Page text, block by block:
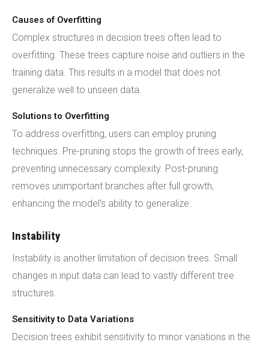
Causes of Overfitting
Complex structures in decision trees often lead to
overfitting. These trees capture noise and outliers in the
training data. This results in a model that does not
generalize well to unseen data.
Solutions to Overfitting
To address overfitting, users can employ pruning
techniques. Pre-pruning stops the growth of trees early,
preventing unnecessary complexity. Post-pruning
removes unimportant branches after full growth,
enhancing the model's ability to generalize.
Instability
Instability is another limitation of decision trees. Small
changes in input data can lead to vastly different tree
structures.
Sensitivity to Data Variations
Decision trees exhibit sensitivity to minor variations in the